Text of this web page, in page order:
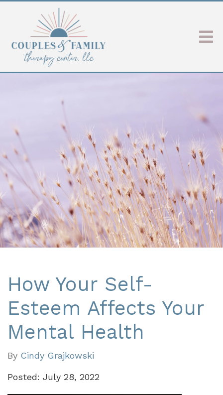
How Your Self-
Esteem Affects Your
Mental Health
By Cindy Grajkowski
Posted: July 28, 2022